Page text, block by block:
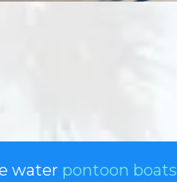
water pontoon boats